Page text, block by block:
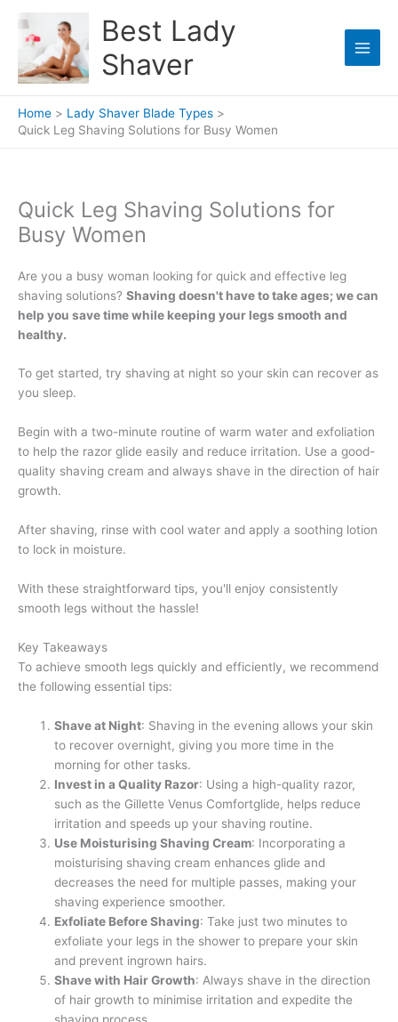
content
Best Lady
Shaver
Home
Lady Shaver Blade Types
Quick Leg Shaving Solutions for Busy Women
Quick Leg Shaving Solutions for
Busy Women
Are you a busy woman looking for quick and effective leg
shaving solutions? Shaving doesn't have to take ages; we can
help you save time while keeping your legs smooth and
healthy.
To get started, try shaving at night so your skin can recover as
you sleep.
Begin with a two-minute routine of warm water and exfoliation
to help the razor glide easily and reduce irritation. Use a good-
quality shaving cream and always shave in the direction of hair
growth.
After shaving, rinse with cool water and apply a soothing lotion
to lock in moisture.
With these straightforward tips, you'll enjoy consistently
smooth legs without the hassle!
Key Takeaways
To achieve smooth legs quickly and efficiently, we recommend
the following essential tips:
Shave at Night: Shaving in the evening allows your skin
to recover overnight, giving you more time in the
morning for other tasks.
Invest in a Quality Razor: Using a high-quality razor,
such as the Gillette Venus Comfortglide, helps reduce
irritation and speeds up your shaving routine.
Use Moisturising Shaving Cream: Incorporating a
moisturising shaving cream enhances glide and
decreases the need for multiple passes, making your
shaving experience smoother.
Exfoliate Before Shaving: Take just two minutes to
exfoliate your legs in the shower to prepare your skin
and prevent ingrown hairs.
Shave with Hair Growth: Always shave in the direction
of hair growth to minimise irritation and expedite the